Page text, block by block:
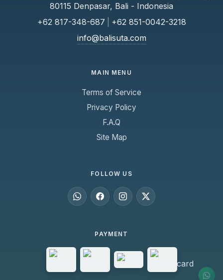
80115 Denpasar, Bali - Indonesia
+62 817-348-687
+62 851-0042-3218
info@balisuta.com
MAIN MENU
Terms of Service
Privacy Policy
F.A.Q
Site Map
FOLLOW US
PAYMENT